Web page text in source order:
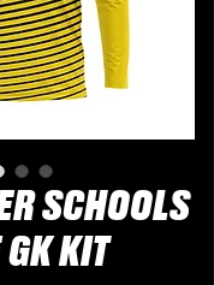
SCHOOLS
KIT